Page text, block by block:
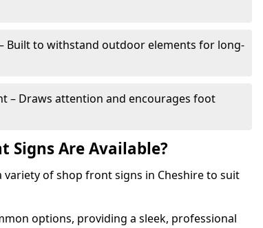
Built to withstand outdoor elements for long-
– Draws attention and encourages foot
Signs Are Available?
variety of shop front signs in Cheshire to suit
options, providing a sleek, professional